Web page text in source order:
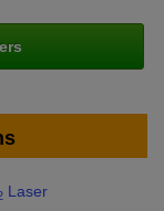
Laser